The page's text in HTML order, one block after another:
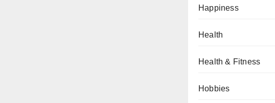
Happiness
Health
Health & Fitness
Hobbies